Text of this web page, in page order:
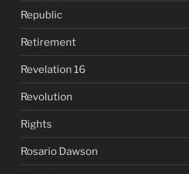
Republic
Retirement
Revelation 16
Revolution
Rights
Rosario Dawson